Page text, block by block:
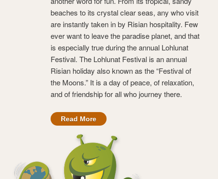
beaches to its crystal clear seas, any who visit
are instantly taken in by Risian hospitality. Few
ever want to leave the paradise planet, and that
is especially true during the annual Lohlunat
Festival. The Lohlunat Festival is an annual
Risian holiday also known as the “Festival of
the Moons.” It is a day of peace, of relaxation,
and of friendship for all who journey there.
Read More